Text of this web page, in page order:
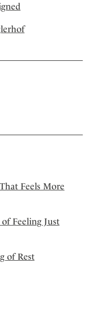
Feels More
Feeling Just
of Rest